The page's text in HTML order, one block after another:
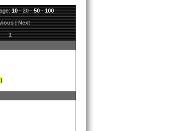
10·20·50·100
|Next
1